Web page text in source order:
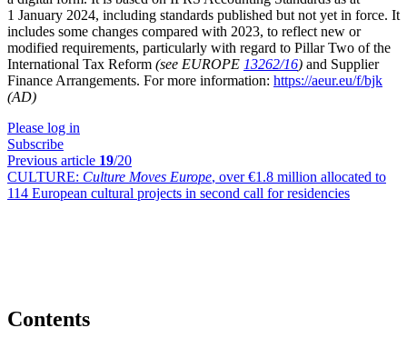
1 January 2024, including standards published but not yet in force. It
includes some changes compared with 2023, to reflect new or
modified requirements, particularly with regard to Pillar Two of the
International Tax Reform (see EUROPE 13262/16) and Supplier
Finance Arrangements. For more information: https://aeur.eu/f/bjk
(AD)
Please log in
Subscribe
Previous article 19/20
CULTURE: Culture Moves Europe, over €1.8 million allocated to
114 European cultural projects in second call for residencies
Contents